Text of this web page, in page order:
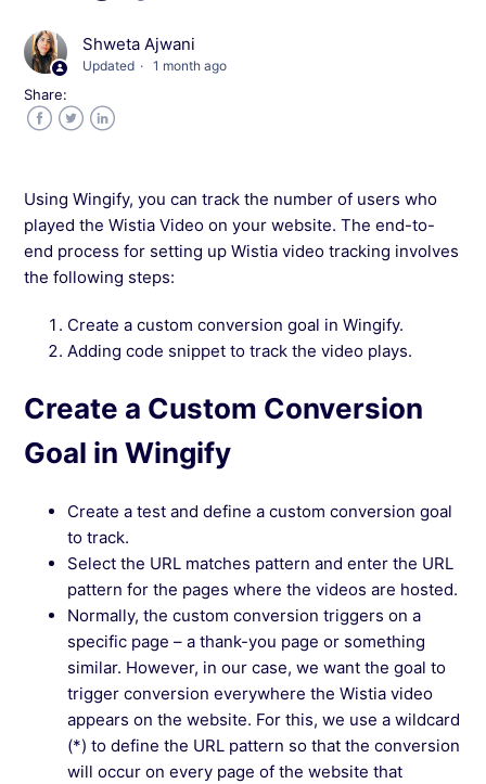
Troubleshooting: Heatmap Report Not Loading
in Wingify
How to View Heatmaps for Dynamic Content
What is the difference between All Clicks and
Latest Clicks in Wingify?
How do I track a form that does not have an ID
How do I track dynamic fields in Wingify?
Is the Welcome screen always displayed in
before making it live?
Troubleshooting: Heatmap Not Showing Clicks
in Wingify
See more →
Shweta Ajwani
Updated 1 month ago
Share:
Using Wingify, you can track the number of users who
played the Wistia Video on your website. The end-to-
end process for setting up Wistia video tracking involves
the following steps:
Create a custom conversion goal in Wingify.
Adding code snippet to track the video plays.
Create a Custom Conversion
Goal in Wingify
Create a test and define a custom conversion goal
to track.
Select the URL matches pattern and enter the URL
pattern for the pages where the videos are hosted.
Normally, the custom conversion triggers on a
specific page – a thank-you page or something
similar. However, in our case, we want the goal to
trigger conversion everywhere the Wistia video
appears on the website. For this, we use a wildcard
(*) to define the URL pattern so that the conversion
will occur on every page of the website that